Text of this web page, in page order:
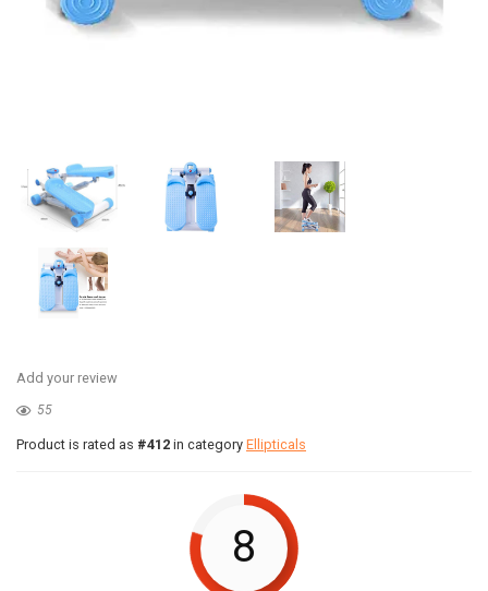
Add your review
55
Product is rated as #412 in category Ellipticals
8